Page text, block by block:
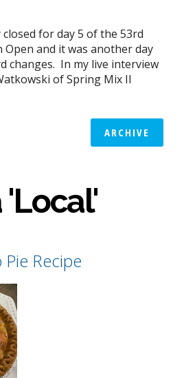
closed for day 5 of the 53rd
and it was another day
changes. In my live interview
of Spring Mix II
ARCHIVE
'Local'
Recipe